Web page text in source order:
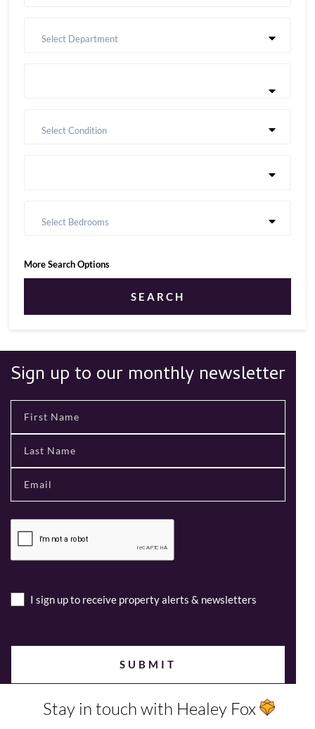
Select Department
Select Condition
Select Bedrooms
More Search Options
SEARCH
Sign up to our monthly newsletter
I sign up to receive property alerts & newsletters
Stay in touch with Healey Fox